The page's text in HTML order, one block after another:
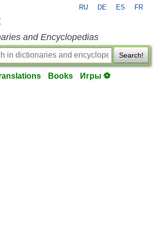
RU DE ES FR
and Encyclopedias
Search!
Books Игры ⚽